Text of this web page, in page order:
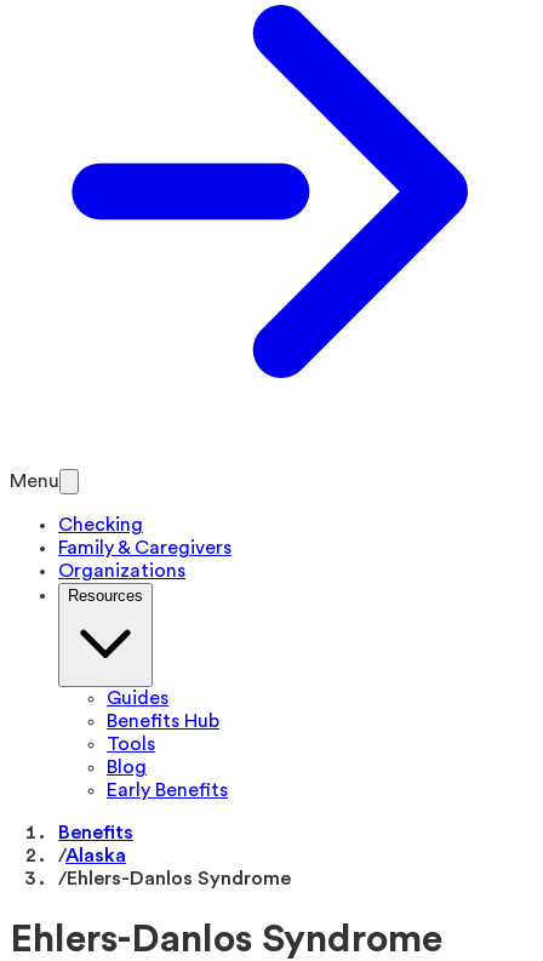
Menu
Checking
Family & Caregivers
Organizations
Resources
Guides
Benefits Hub
Tools
Blog
Early Benefits
Benefits
/Alaska
/Ehlers-Danlos Syndrome
Ehlers-Danlos Syndrome